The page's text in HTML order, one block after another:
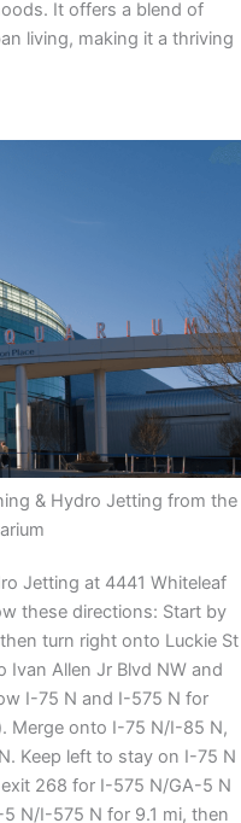
It offers a blend of
living, making it a thriving
& Hydro Jetting from the
Jetting at 4441 Whiteleaf
these directions: Start by
turn right onto Luckie St
Allen Jr Blvd NW and
I-75 N and I-575 N for
Merge onto I-75 N/I-85 N,
Keep left to stay on I-75 N
268 for I-575 N/GA-5 N
N/I-575 N for 9.1 mi, then